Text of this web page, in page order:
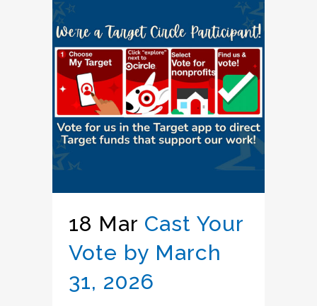
18 Mar Cast Your
Vote by March
31, 2026